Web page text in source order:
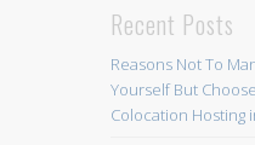
Recent Posts
Reasons Not To
Yourself But
Colocation Hosting